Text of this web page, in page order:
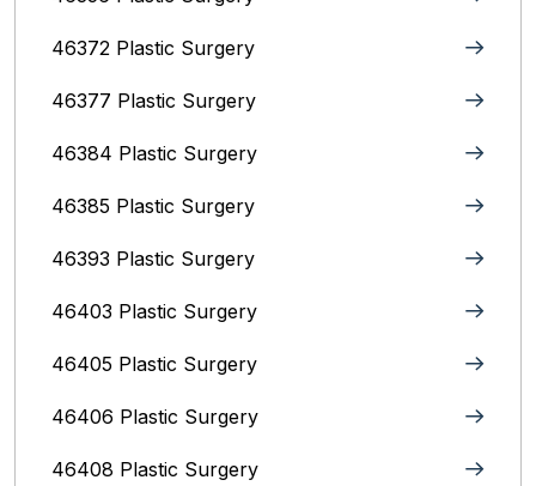
46372 Plastic Surgery
46377 Plastic Surgery
46384 Plastic Surgery
46385 Plastic Surgery
46393 Plastic Surgery
46403 Plastic Surgery
46405 Plastic Surgery
46406 Plastic Surgery
46408 Plastic Surgery